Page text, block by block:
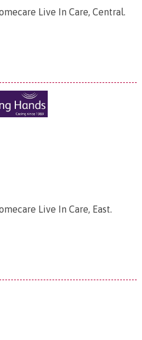
Live In Care, Central.
Live In Care, East.